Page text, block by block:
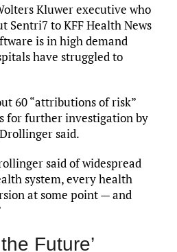
Kluwer executive who
Sentri7 to KFF Health News
is in high demand
have struggled to
60 “attributions of risk”
for further investigation by
said.
said of widespread
system, every health
at some point — and
Future’